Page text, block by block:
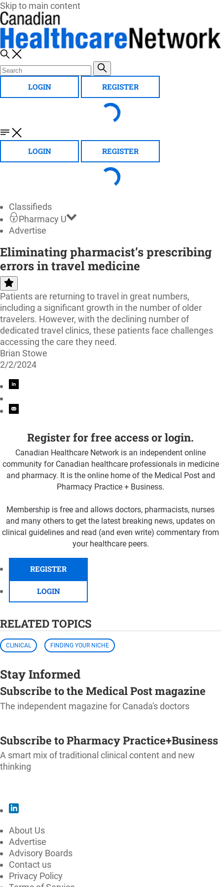
Skip to main content
LOGIN REGISTER
LOGIN REGISTER
Classifieds
Pharmacy U
Advertise
Eliminating pharmacist’s prescribing
errors in travel medicine
Patients are returning to travel in great numbers,
including a significant growth in the number of older
travelers. However, with the declining number of
dedicated travel clinics, these patients face challenges
accessing the care they need.
Brian Stowe
2/2/2024
Register for free access or login.
Canadian Healthcare Network is an independent online
community for Canadian healthcare professionals in medicine
and pharmacy. It is the online home of the Medical Post and
Pharmacy Practice + Business.
Membership is free and allows doctors, pharmacists, nurses
and many others to get the latest breaking news, updates on
clinical guidelines and read (and even write) commentary from
your healthcare peers.
REGISTER
LOGIN
RELATED TOPICS
CLINICAL FINDING YOUR NICHE
Stay Informed
Subscribe to the Medical Post magazine
The independent magazine for Canada's doctors
Subscribe to Pharmacy Practice+Business
A smart mix of traditional clinical content and new
thinking
About Us
Advertise
Advisory Boards
Contact us
Privacy Policy